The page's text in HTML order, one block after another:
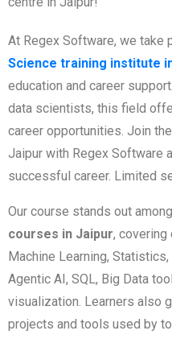
At Regex Software, we take
Science training institute
education and career
data scientists, this field
career opportunities. Join
Jaipur with Regex Software
successful career. Limited
Our course stands out
courses in Jaipur,
Machine Learning,
Agentic AI, SQL, Big Data
visualization. Learners also
projects and tools used by